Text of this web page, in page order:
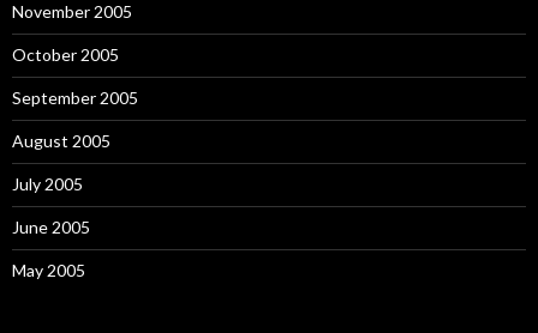
November 2005
October 2005
September 2005
August 2005
July 2005
June 2005
May 2005